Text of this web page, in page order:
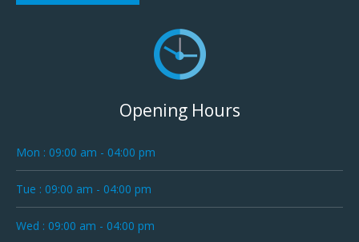
Opening Hours
Mon : 09:00 am - 04:00 pm
Tue : 09:00 am - 04:00 pm
Wed : 09:00 am - 04:00 pm